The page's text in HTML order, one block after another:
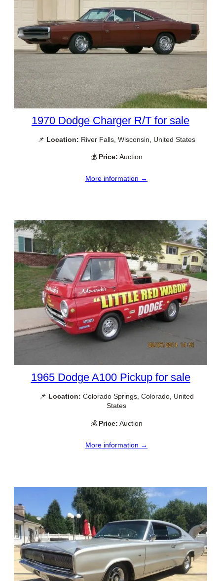
1970 Dodge Charger R/T for sale
📌 Location: River Falls, Wisconsin, United States
💰 Price: Auction
More information →
1965 Dodge A100 Pickup for sale
📌 Location: Colorado Springs, Colorado, United
States
💰 Price: Auction
More information →